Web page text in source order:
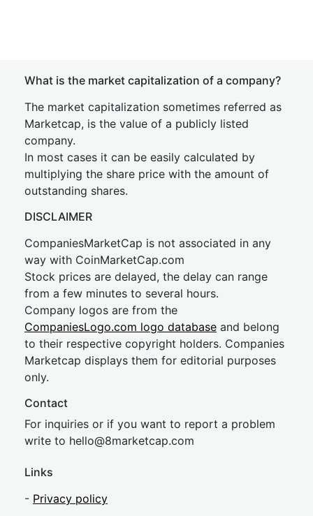
What is the market capitalization of a company?
The market capitalization sometimes referred as
Marketcap, is the value of a publicly listed
company.
In most cases it can be easily calculated by
multiplying the share price with the amount of
outstanding shares.
DISCLAIMER
CompaniesMarketCap is not associated in any
way with CoinMarketCap.com
Stock prices are delayed, the delay can range
from a few minutes to several hours.
Company logos are from the
CompaniesLogo.com logo database and belong
to their respective copyright holders. Companies
Marketcap displays them for editorial purposes
only.
Contact
For inquiries or if you want to report a problem
write to hello@8marketcap.com
Links
- Privacy policy